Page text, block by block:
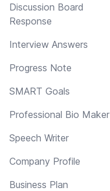
Discussion Board
Response
Interview Answers
Progress Note
SMART Goals
Professional Bio Maker
Speech Writer
Company Profile
Business Plan